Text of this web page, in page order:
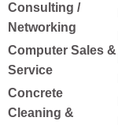
Consulting /
Networking
Computer Sales &
Service
Concrete
Cleaning &